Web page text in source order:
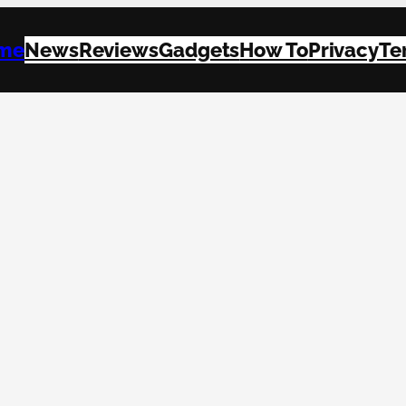
NewsReviewsGadgetsHow ToPrivacy